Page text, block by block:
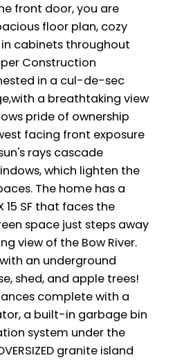
front door, you are
floor plan, cozy
cabinets throughout
Construction
in a cul-de-sec
a breathtaking view
pride of ownership
facing front exposure
rays cascade
which lighten the
The home has a
15 SF that faces the
space just steps away
view of the Bow River.
an underground
shed, and apple trees!
complete with a
a built-in garbage bin
system under the
granite island